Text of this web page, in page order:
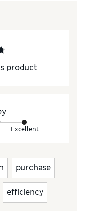
product
Excellent
purchase
efficiency